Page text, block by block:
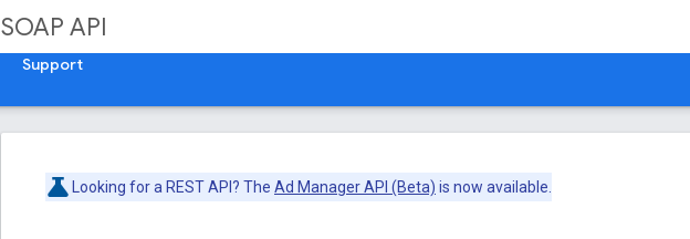
SOAP API
Support
Looking for a REST API? The Ad Manager API (Beta) is now available.